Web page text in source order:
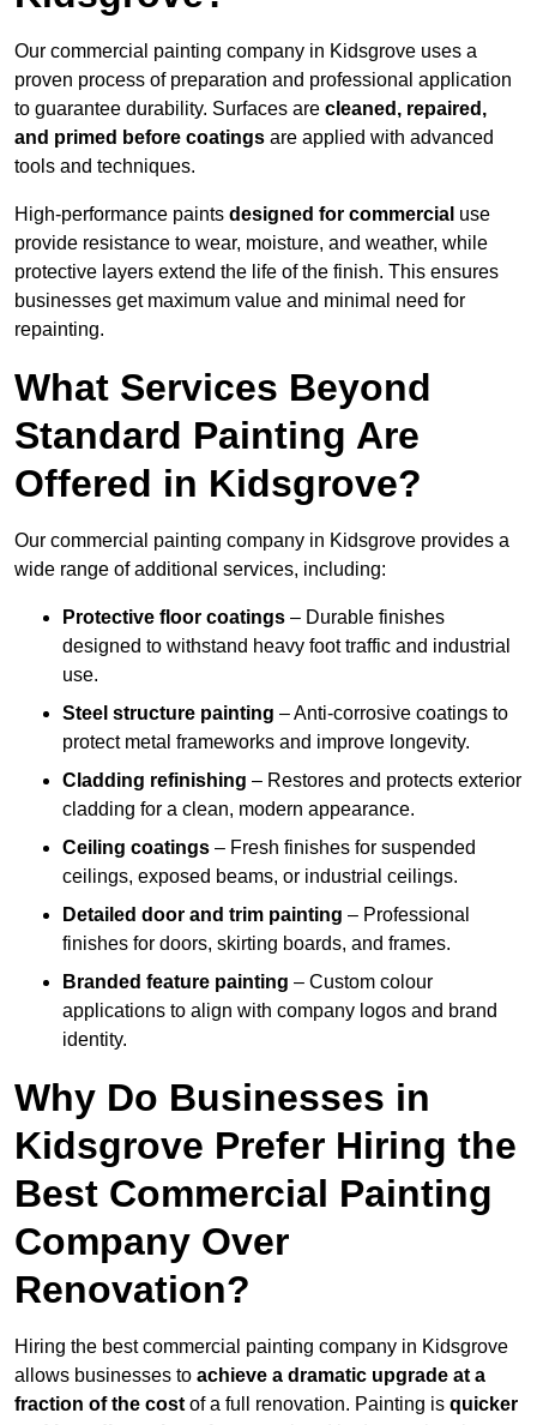
Our commercial painting company in Kidsgrove uses a
proven process of preparation and professional application
to guarantee durability. Surfaces are cleaned, repaired,
and primed before coatings are applied with advanced
tools and techniques.
High-performance paints designed for commercial use
provide resistance to wear, moisture, and weather, while
protective layers extend the life of the finish. This ensures
businesses get maximum value and minimal need for
repainting.
What Services Beyond
Standard Painting Are
Offered in Kidsgrove?
Our commercial painting company in Kidsgrove provides a
wide range of additional services, including:
Protective floor coatings – Durable finishes
designed to withstand heavy foot traffic and industrial
use.
Steel structure painting – Anti-corrosive coatings to
protect metal frameworks and improve longevity.
Cladding refinishing – Restores and protects exterior
cladding for a clean, modern appearance.
Ceiling coatings – Fresh finishes for suspended
ceilings, exposed beams, or industrial ceilings.
Detailed door and trim painting – Professional
finishes for doors, skirting boards, and frames.
Branded feature painting – Custom colour
applications to align with company logos and brand
identity.
Why Do Businesses in
Kidsgrove Prefer Hiring the
Best Commercial Painting
Company Over
Renovation?
Hiring the best commercial painting company in Kidsgrove
allows businesses to achieve a dramatic upgrade at a
fraction of the cost of a full renovation. Painting is quicker